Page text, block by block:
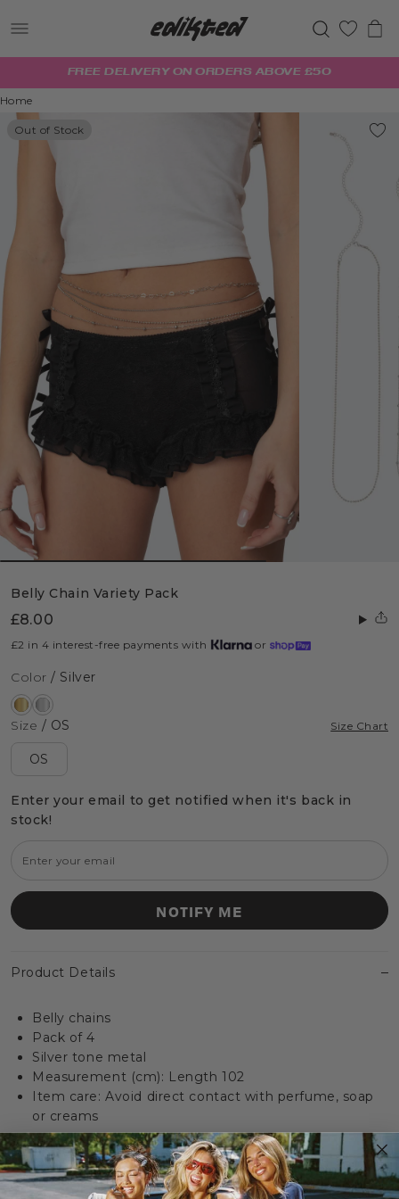
FREE DELIVERY ON ORDERS ABOVE £50
Home
Out of Stock
Belly Chain Variety Pack
£8.00
£2 in 4 interest-free payments with or
Color/ Silver
Size / OS Size Chart
OS
Enter your email to get notified when it's back in
stock!
NOTIFY ME
Product Details
Belly chains
Pack of 4
Silver tone metal
Measurement (cm): Length 102
Item care: Avoid direct contact with perfume, soap
or creams
Delivery